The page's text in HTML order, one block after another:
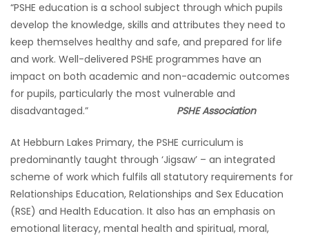
“PSHE education is a school subject through which pupils
develop the knowledge, skills and attributes they need to
keep themselves healthy and safe, and prepared for life
and work. Well-delivered PSHE programmes have an
impact on both academic and non-academic outcomes
for pupils, particularly the most vulnerable and
disadvantaged.” PSHE Association
At Hebburn Lakes Primary, the PSHE curriculum is
predominantly taught through ‘Jigsaw’ – an integrated
scheme of work which fulfils all statutory requirements for
Relationships Education, Relationships and Sex Education
(RSE) and Health Education. It also has an emphasis on
emotional literacy, mental health and spiritual, moral,